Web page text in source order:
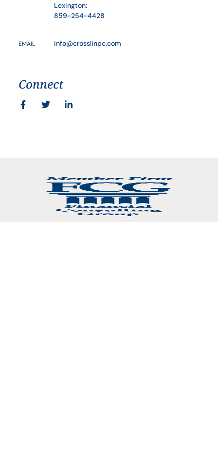
Lexington:
859-254-4428
EMAIL info@crosslinpc.com
Connect